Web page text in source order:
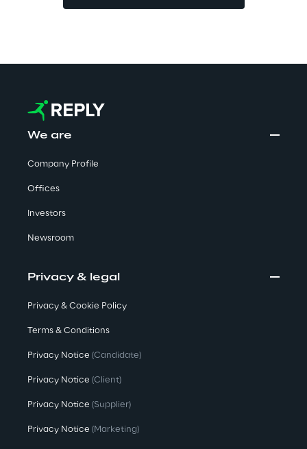
Energy & Utilities
Logistics
Retail & Consumer Products
Visionaries for the sixth time in
the Gartner® Magic Quadrant™
We are
Company Profile
Offices
Investors
Newsroom
Privacy & legal
Privacy & Cookie Policy
Terms & Conditions
Privacy Notice (Candidate)
Privacy Notice (Client)
Privacy Notice (Supplier)
Privacy Notice (Marketing)